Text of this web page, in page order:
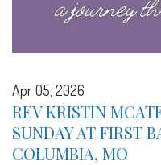
Apr 05, 2026
REV KRISTIN
SUNDAY AT FIRST
COLUMBIA, MO